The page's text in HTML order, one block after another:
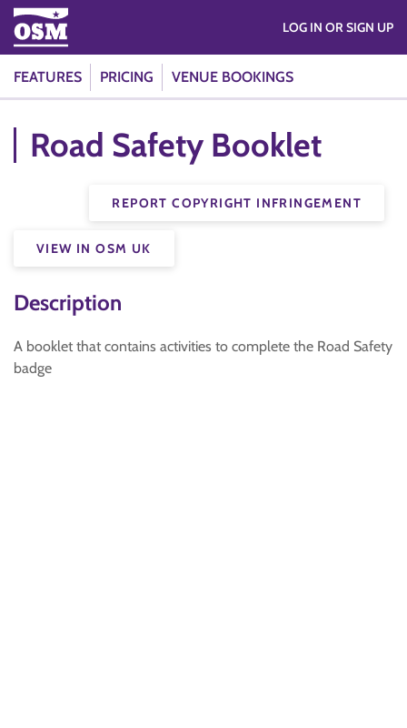
FEATURES PRICING VENUE BOOKINGS
LOG IN OR SIGN UP
Road Safety Booklet
REPORT COPYRIGHT INFRINGEMENT
VIEW IN OSM UK
Description
A booklet that contains activities to complete the Road Safety
badge